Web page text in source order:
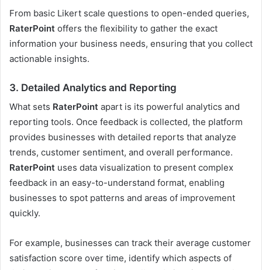
From basic Likert scale questions to open-ended queries,
RaterPoint offers the flexibility to gather the exact
information your business needs, ensuring that you collect
actionable insights.
3. Detailed Analytics and Reporting
What sets RaterPoint apart is its powerful analytics and
reporting tools. Once feedback is collected, the platform
provides businesses with detailed reports that analyze
trends, customer sentiment, and overall performance.
RaterPoint uses data visualization to present complex
feedback in an easy-to-understand format, enabling
businesses to spot patterns and areas of improvement
quickly.
For example, businesses can track their average customer
satisfaction score over time, identify which aspects of